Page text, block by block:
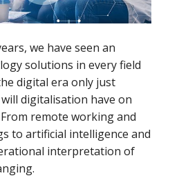
we have seen an
solutions in every field
digital era only just
digitalisation have on
remote working and
to artificial intelligence and
interpretation of